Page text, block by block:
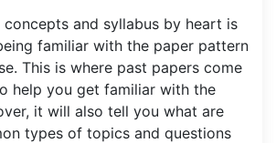
concepts and syllabus by heart is
familiar with the paper pattern
This is where past papers come
help you get familiar with the
it will also tell you what are
types of topics and questions